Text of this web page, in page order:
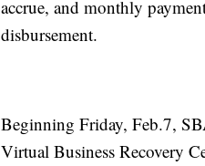
accrue, and monthly
disbursement.
Beginning Friday, Feb.7,
Virtual Business Recovery